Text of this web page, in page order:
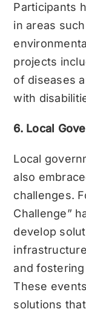
Participants
in areas
projects
of diseases
with
6. Local
Local
also
challenges.
Challenge”
develop
and
These
solutions